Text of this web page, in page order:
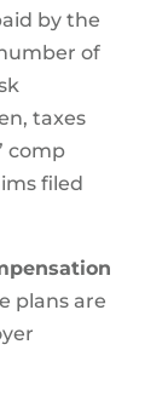
by the
of
taxes
comp
filed
plans are